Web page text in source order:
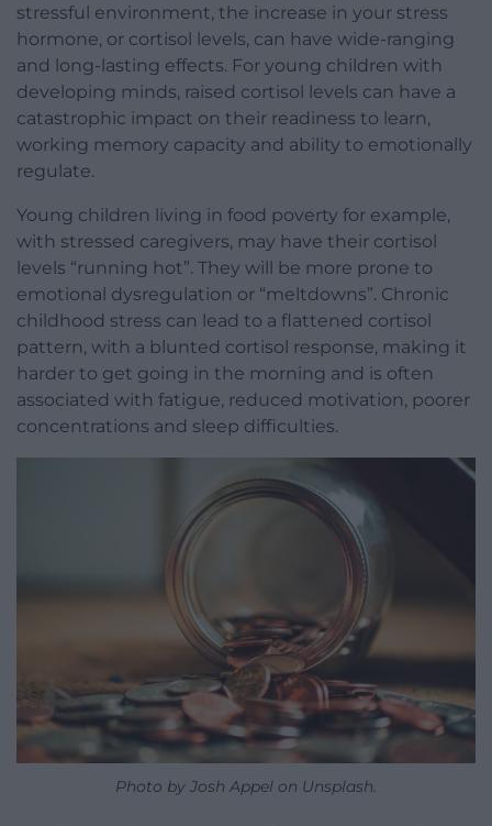
stressful environment, the increase in your stress
hormone, or cortisol levels, can have wide-ranging
and long-lasting effects. For young children with
developing minds, raised cortisol levels can have a
catastrophic impact on their readiness to learn,
working memory capacity and ability to emotionally
regulate.
Young children living in food poverty for example,
with stressed caregivers, may have their cortisol
levels “running hot”. They will be more prone to
emotional dysregulation or “meltdowns”. Chronic
childhood stress can lead to a flattened cortisol
pattern, with a blunted cortisol response, making it
harder to get going in the morning and is often
associated with fatigue, reduced motivation, poorer
concentrations and sleep difficulties.
Photo by Josh Appel on Unsplash.